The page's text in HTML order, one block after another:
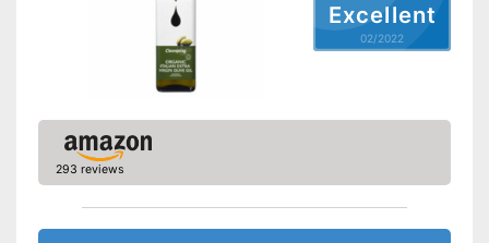
No organic quality
Shipping (Amazon)
see vendor
Excellent
02/2022
293 reviews